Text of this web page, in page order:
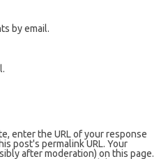
by email.
enter the URL of your response
post's permalink URL. Your
after moderation) on this page.